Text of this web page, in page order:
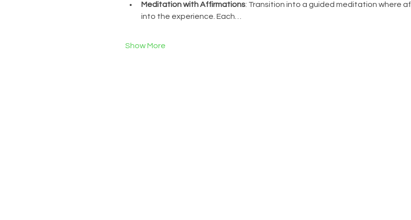
Meditation with Affirmations: Transition into a guided meditation where
into the experience. Each…
Show More